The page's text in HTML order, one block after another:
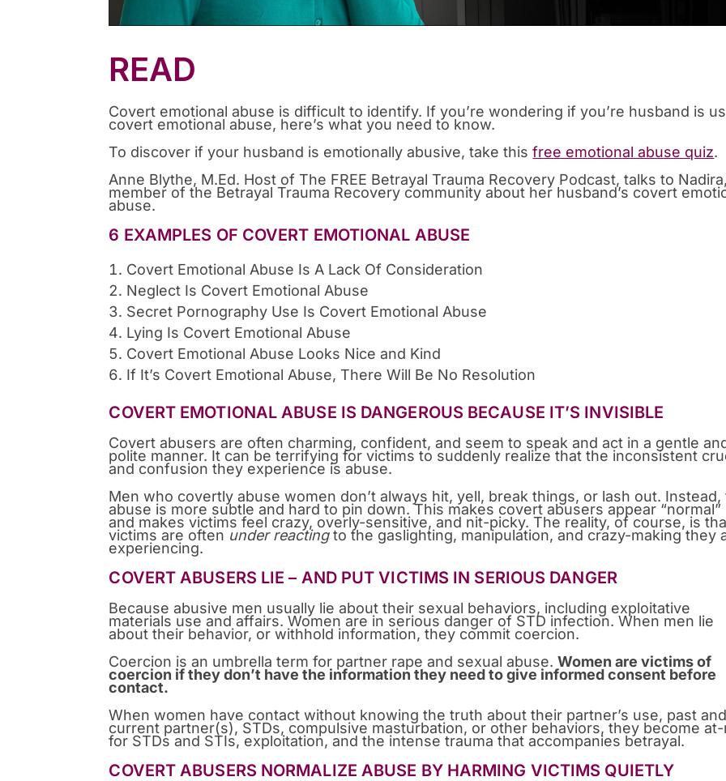
READ
Covert emotional abuse is difficult to identify. If you’re wondering if you’re husband is
covert emotional abuse, here’s what you need to know.
To discover if your husband is emotionally abusive, take thisfree emotional abuse quiz.
Anne Blythe, M.Ed. Host of The FREE Betrayal Trauma Recovery Podcast, talks to
member of the Betrayal Trauma Recovery community about her husband’s covert
abuse.
6 EXAMPLES OF COVERT EMOTIONAL ABUSE
Covert Emotional Abuse Is A Lack Of Consideration
Neglect Is Covert Emotional Abuse
Secret Pornography Use Is Covert Emotional Abuse
Lying Is Covert Emotional Abuse
Covert Emotional Abuse Looks Nice and Kind
If It’s Covert Emotional Abuse, There Will Be No Resolution
COVERT EMOTIONAL ABUSE IS DANGEROUS BECAUSE IT’S INVISIBLE
Covert abusers are often charming, confident, and seem to speak and act in a gentle
polite manner. It can be terrifying for victims to suddenly realize that the inconsistent
and confusion they experience is abuse.
Men who covertly abuse women don’t always hit, yell, break things, or lash out. Instead,
abuse is more subtle and hard to pin down. This makes covert abusers appear “normal”
and makes victims feel crazy, overly-sensitive, and nit-picky. The reality, of course, is
victims are often under reactingto the gaslighting, manipulation, and crazy-making they
experiencing.
COVERT ABUSERS LIE – AND PUT VICTIMS IN SERIOUS DANGER
Because abusive men usually lie about their sexual behaviors, including exploitative
materials use and affairs. Women are in serious danger of STD infection. When men lie
about their behavior, or withhold information, they commit coercion.
Coercion is an umbrella term for partner rape and sexual abuse.Women are victims of
coercion if they don’t have the information they need to give informed consent before
contact.
When women have contact without knowing the truth about their partner’s use, past
current partner(s), STDs, compulsive masturbation, or other behaviors, they become
for STDs and STIs, exploitation, and the intense trauma that accompanies betrayal.
COVERT ABUSERS NORMALIZE ABUSE BY HARMING VICTIMS QUIETLY